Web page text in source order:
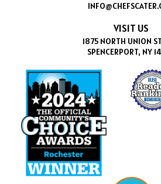
VISIT US
1875 NORTH UNION
SPENCERPORT, NY